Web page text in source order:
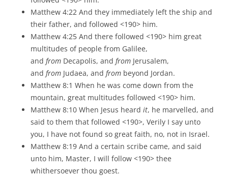
Matthew 4:22 And they immediately left the ship and
their father, and followed <190> him.
Matthew 4:25 And there followed <190> him great
multitudes of people from Galilee,
and from Decapolis, and from Jerusalem,
and from Judaea, and from beyond Jordan.
Matthew 8:1 When he was come down from the
mountain, great multitudes followed <190> him.
Matthew 8:10 When Jesus heard it, he marvelled, and
said to them that followed <190>, Verily I say unto
you, I have not found so great faith, no, not in Israel.
Matthew 8:19 And a certain scribe came, and said
unto him, Master, I will follow <190> thee
whithersoever thou goest.